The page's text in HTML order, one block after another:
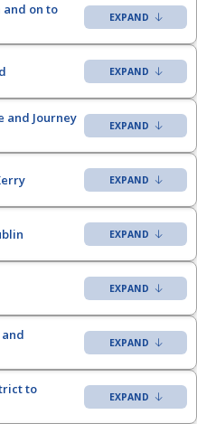
and on to
and Journey
to